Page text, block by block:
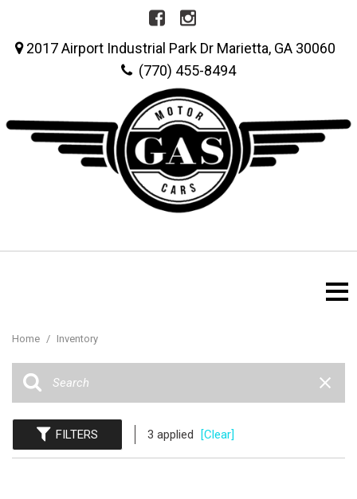
2017 Airport Industrial Park Dr Marietta, GA 30060
(770) 455-8494
Home / Inventory
FILTERS 3 applied [Clear]